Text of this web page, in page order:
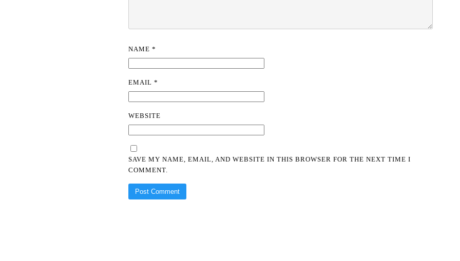
NAME *
EMAIL *
WEBSITE
SAVE MY NAME, EMAIL, AND WEBSITE IN THIS BROWSER FOR THE NEXT TIME I
COMMENT.